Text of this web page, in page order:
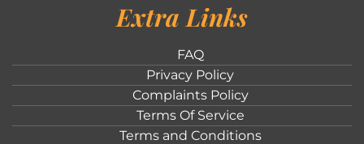
Extra Links
FAQ
Privacy Policy
Complaints Policy
Terms Of Service
Terms and Conditions